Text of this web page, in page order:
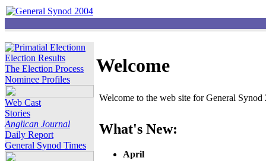
Election Results
The Election Process
Nominee Profiles
Web Cast
Stories
Anglican Journal
Daily Report
General Synod Times
Welcome
Welcome to the web site for General
What's New:
April